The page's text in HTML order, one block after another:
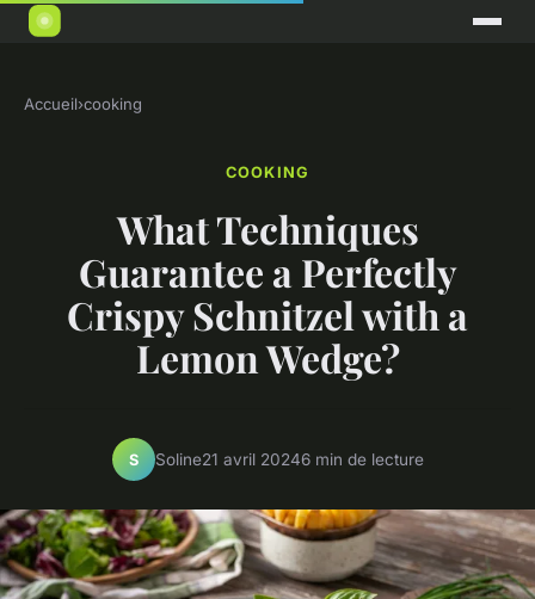
Accueil›cooking
COOKING
What Techniques
Guarantee a Perfectly
Crispy Schnitzel with a
Lemon Wedge?
S Soline21 avril 20246 min de lecture